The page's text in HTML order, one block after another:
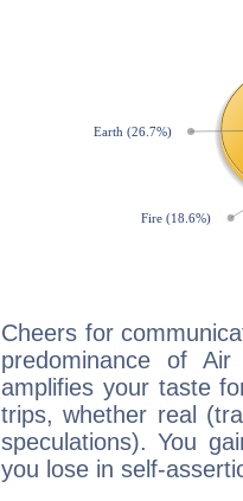
Cheers for
predominance of
amplifies your taste
trips, whether real
speculations). You
you lose in self-